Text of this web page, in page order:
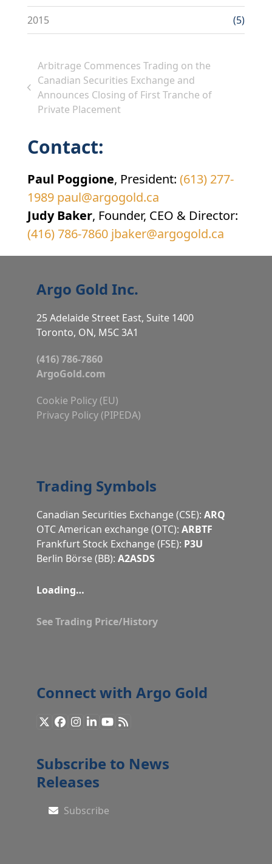
2015 (5)
previous
post:
Arbitrage Commences Trading on the
Canadian Securities Exchange and
Announces Closing of First Tranche of
Private Placement
Contact:
Paul Poggione, President: (613) 277-
1989 paul@argogold.ca
Judy Baker, Founder, CEO & Director:
(416) 786-7860 jbaker@argogold.ca
Argo Gold Inc.
25 Adelaide Street East, Suite 1400
Toronto, ON, M5C 3A1
(416) 786-7860
ArgoGold.com
Cookie Policy (EU)
Privacy Policy (PIPEDA)
Trading Symbols
Canadian Securities Exchange (CSE): ARQ
OTC American exchange (OTC): ARBTF
Frankfurt Stock Exchange (FSE): P3U
Berlin Börse (BB): A2ASDS
Loading…
See Trading Price/History
Connect with Argo Gold
X Facebook
Instagram
LinkedIn
YouTube
RSS
Subscribe to News
Releases
Subscribe